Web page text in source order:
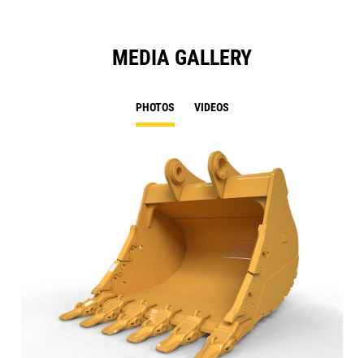
MEDIA GALLERY
PHOTOS VIDEOS